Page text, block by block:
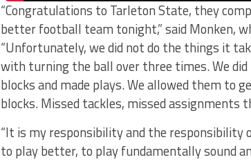
“Congratulations to Tarleton State, they
better football team tonight,” said Monken,
“Unfortunately, we did not do the things it
with turning the ball over three times. We
blocks and made plays. We allowed them to
blocks. Missed tackles, missed
“It is my responsibility and the responsibility
to play better, to play fundamentally sound